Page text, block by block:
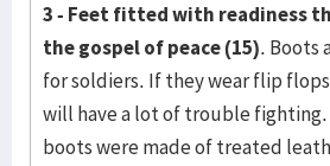
3 - Feet fitted with readiness
the gospel of peace (15). Boots
for soldiers. If they wear flip
will have a lot of trouble fighting.
boots were made of treated